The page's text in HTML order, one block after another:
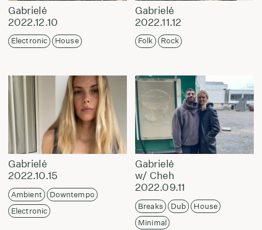
Gabrielė
2022.12.10
Electronic House
Gabrielė
2022.11.12
Folk Rock
Gabrielė
2022.10.15
Ambient
Downtempo
Electronic
Gabrielė
w/ Cheh
2022.09.11
Breaks Dub
House
Minimal